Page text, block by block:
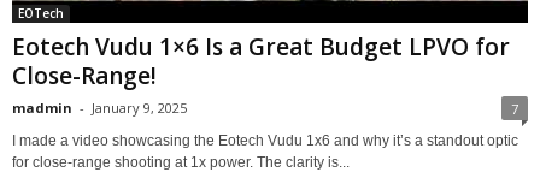
EOTech
Eotech Vudu 1×6 Is a Great Budget LPVO for
Close-Range!
madmin - January 9, 2025 7
I made a video showcasing the Eotech Vudu 1x6 and why it’s a standout optic
for close-range shooting at 1x power. The clarity is...